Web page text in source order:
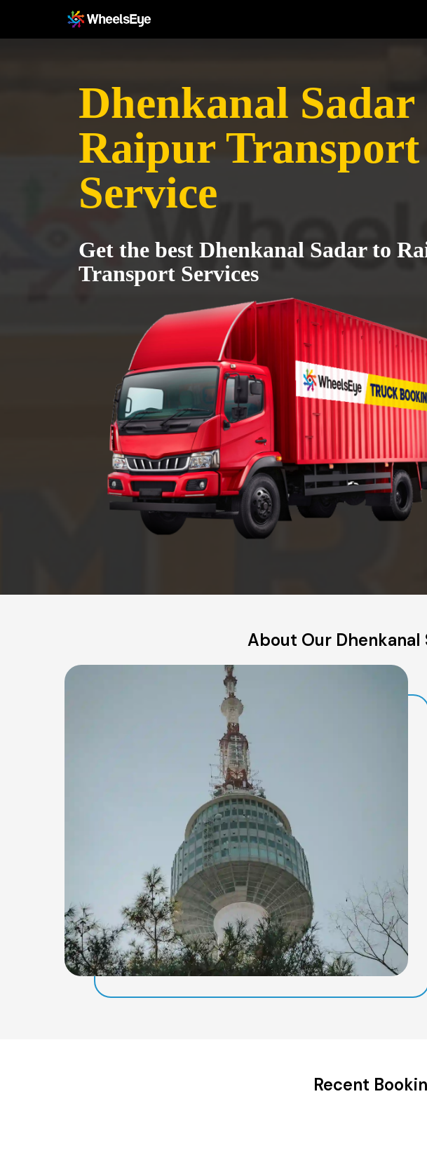
Dhenkanal Sadar
Raipur Transport
Service
Get the best Dhenkanal Sadar to
Transport Services
About Our
Recent